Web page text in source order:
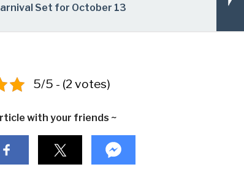
Set for October 13
5/5 - (2 votes)
with your friends ~